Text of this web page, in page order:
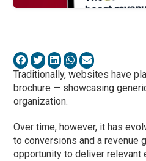
Traditionally, websites have
brochure — showcasing
organization.
Over time, however, it has
to conversions and a revenue
opportunity to deliver relevant